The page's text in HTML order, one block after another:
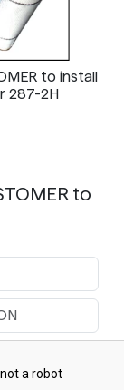
to install
287-2H
to